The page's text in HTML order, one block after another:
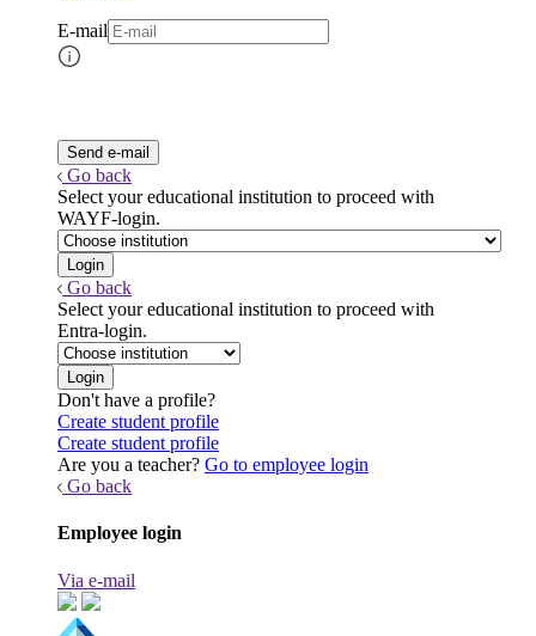
E-mail
Go back
Select your educational institution to proceed with
WAYF-login.
Go back
Select your educational institution to proceed with
Entra-login.
Don't have a profile?
Create student profile
Create student profile
Are you a teacher? Go to employee login
Go back
Employee login
Via e-mail